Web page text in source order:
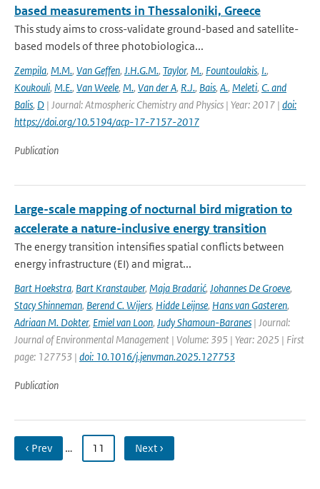
based measurements in Thessaloniki, Greece
This study aims to cross-validate ground-based and satellite-
based models of three photobiologica...
Zempila, M.M., Van Geffen, J.H.G.M., Taylor, M., Fountoulakis, I.,
Koukouli, M.E., Van Weele, M., Van der A, R.J., Bais, A., Meleti, C. and
Balis, D | Journal: Atmospheric Chemistry and Physics | Year: 2017 | doi:
https://doi.org/10.5194/acp-17-7157-2017
Publication
Large-scale mapping of nocturnal bird migration to
accelerate a nature-inclusive energy transition
The energy transition intensifies spatial conflicts between
energy infrastructure (EI) and migrat...
Bart Hoekstra, Bart Kranstauber, Maja Bradarić, Johannes De Groeve,
Stacy Shinneman, Berend C. Wijers, Hidde Leijnse, Hans van Gasteren,
Adriaan M. Dokter, Emiel van Loon, Judy Shamoun-Baranes | Journal:
Journal of Environmental Management | Volume: 395 | Year: 2025 | First
page: 127753 | doi: 10.1016/j.jenvman.2025.127753
Publication
‹ Prev … 11 Next ›